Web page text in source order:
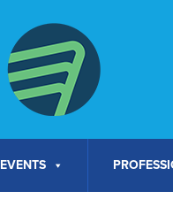
EVENTS